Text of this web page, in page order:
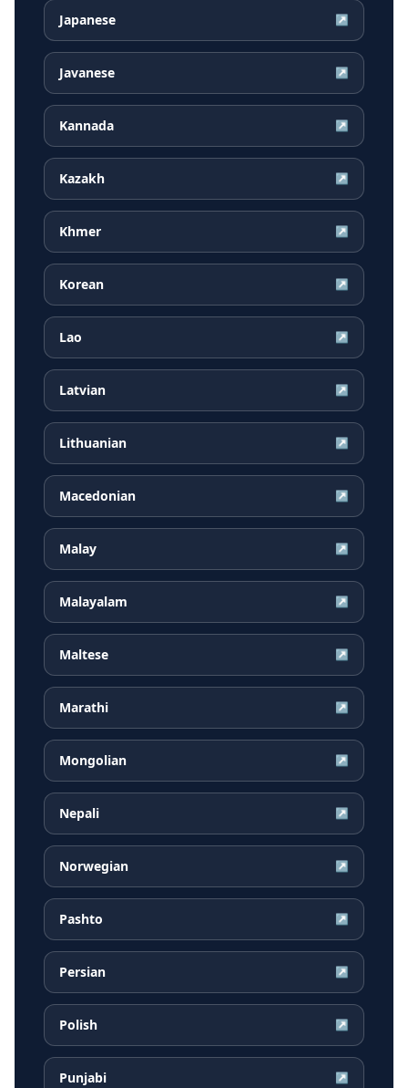
Japanese ↗
Javanese ↗
Kannada ↗
Kazakh ↗
Khmer ↗
Korean ↗
Lao ↗
Latvian ↗
Lithuanian ↗
Macedonian ↗
Malay ↗
Malayalam ↗
Maltese ↗
Marathi ↗
Mongolian ↗
Nepali ↗
Norwegian ↗
Pashto ↗
Persian ↗
Polish ↗
Punjabi ↗